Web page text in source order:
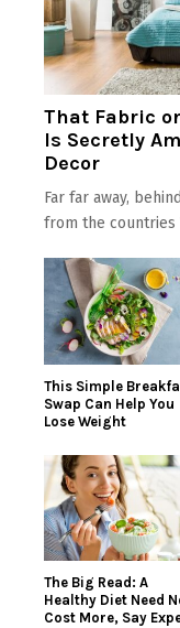
That Fabric
Is Secretly
Decor
Far far away,
from the countries
This Simple
Swap Can Help You
Lose Weight
The Big Read: A
Healthy Diet Need
Cost More, Say